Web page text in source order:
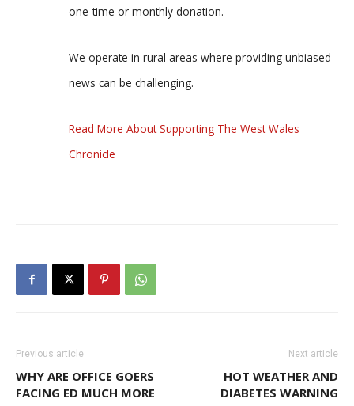
one-time or monthly donation.
We operate in rural areas where providing unbiased
news can be challenging.
Read More About Supporting The West Wales
Chronicle
Previous article
WHY ARE OFFICE GOERS
FACING ED MUCH MORE
Next article
HOT WEATHER AND
DIABETES WARNING